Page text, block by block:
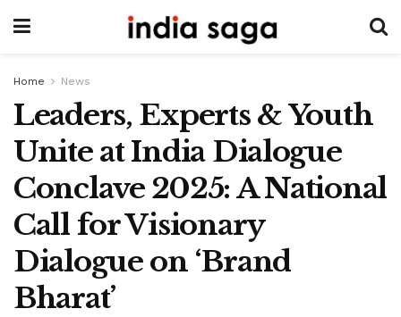
Home News
Leaders, Experts & Youth
Unite at India Dialogue
Conclave 2025: A National
Call for Visionary
Dialogue on ‘Brand
Bharat’